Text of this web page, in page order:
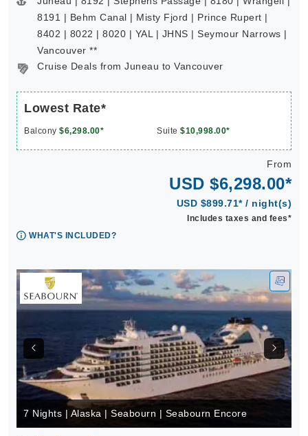
8191 | Behm Canal | Misty Fjord | Prince Rupert |
8402 | 8022 | 8020 | YAL | JHNS | Seymour Narrows |
Vancouver **
Cruise Deals from Juneau to Vancouver
Lowest Rate*
Balcony $6,298.00* Suite $10,998.00*
From
USD $6,298.00*
USD $899.71* / night(s)
Includes taxes and fees*
WHAT'S INCLUDED?
7 Nights | Alaska | Seabourn | Seabourn Encore